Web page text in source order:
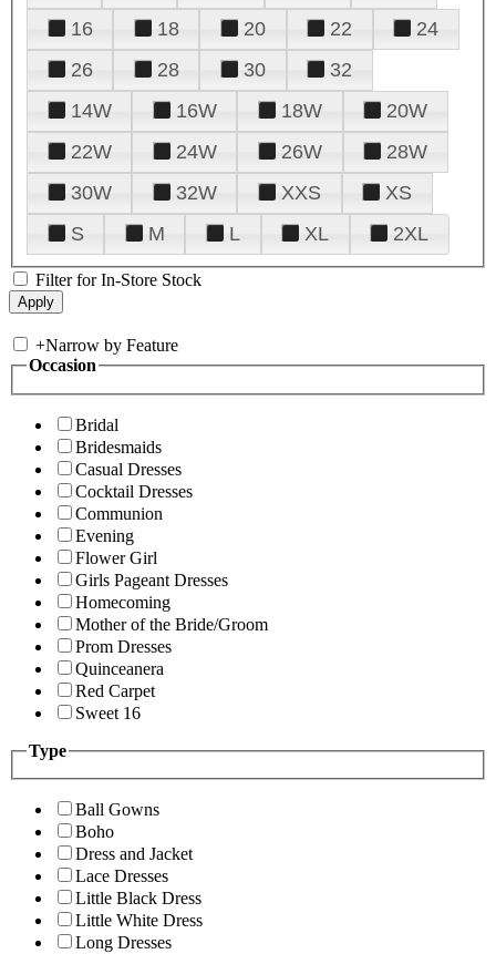
16
18 20 22
24
26
28 30
32
14W
16W 18W
20W
22W
24W 26W
28W
30W
32W XXS
XS
S
M L XL 2XL
Filter for In-Store Stock
+Narrow by Feature
Occasion
Bridal
Bridesmaids
Casual Dresses
Cocktail Dresses
Communion
Evening
Flower Girl
Girls Pageant Dresses
Homecoming
Mother of the Bride/Groom
Prom Dresses
Quinceanera
Red Carpet
Sweet 16
Type
Ball Gowns
Boho
Dress and Jacket
Lace Dresses
Little Black Dress
Little White Dress
Long Dresses